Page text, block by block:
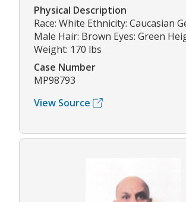
Physical Description
Race: White Ethnicity: Caucasian
Male Hair: Brown Eyes: Green
Weight: 170 lbs
Case Number
MP98793
View Source